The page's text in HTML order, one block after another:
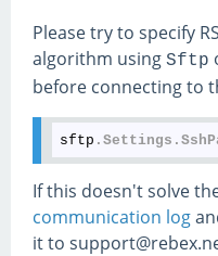
Please try to specify
algorithm using Sftp
before connecting to
sftp .Settings
If this doesn't solve
communication log
it to